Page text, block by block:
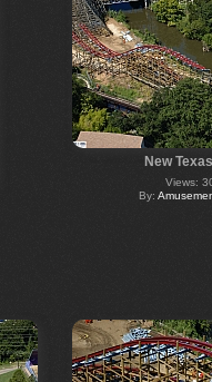
New
Views:
By: